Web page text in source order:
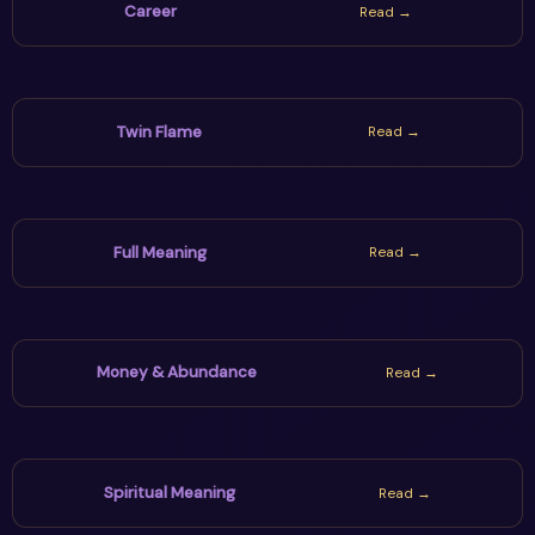
Career Read →
Twin Flame Read →
Full Meaning Read →
Money & Abundance Read →
Spiritual Meaning Read →